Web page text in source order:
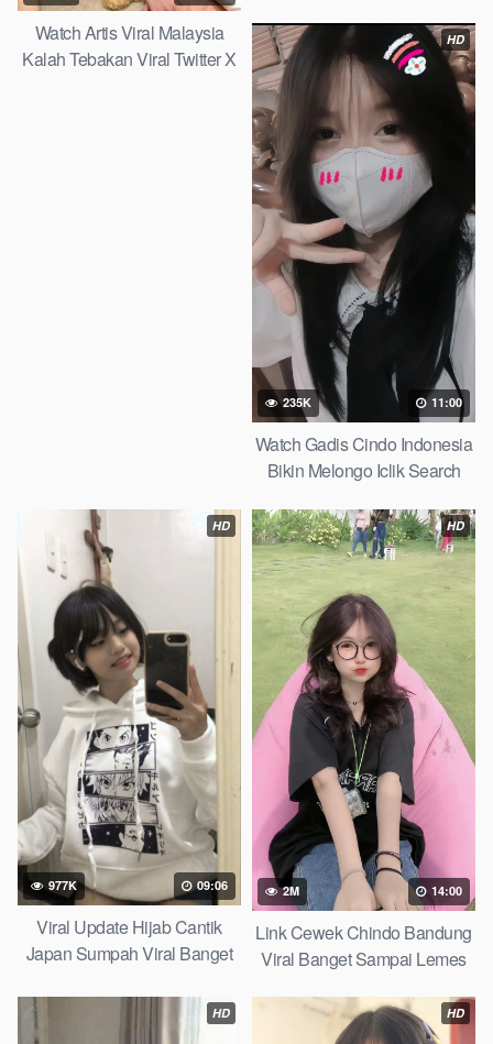
Watch Artis Viral Malaysia
Kalah Tebakan Viral Twitter X
HD
235K 11:00
Watch Gadis Cindo Indonesia
Bikin Melongo Iclik Search
HD
977K 09:06
Viral Update Hijab Cantik
Japan Sumpah Viral Banget
HD
2M 14:00
Link Cewek Chindo Bandung
Viral Banget Sampai Lemes
HD HD